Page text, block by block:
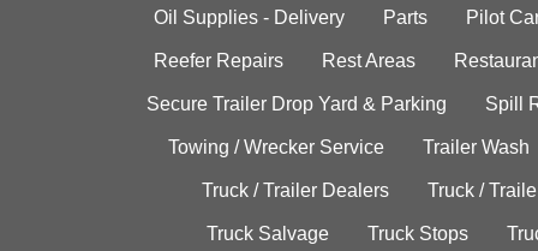
Oil Supplies - Delivery Parts Pilot
Reefer Repairs Rest Areas
Secure Trailer Drop Yard & Parking Spill
Towing / Wrecker Service Trailer Wash
Truck / Trailer Dealers Truck /
Truck Salvage Truck Stops